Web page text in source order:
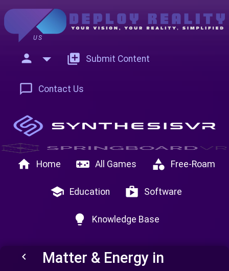
US
person add_to_photos Submit Content
chat_bubble_outline Contact Us
home Home videogame_asset All Games category Free-Roam
school Education shop Software
lightbulb Knowledge Base
keyboard_arrow_left
Matter & Energy in